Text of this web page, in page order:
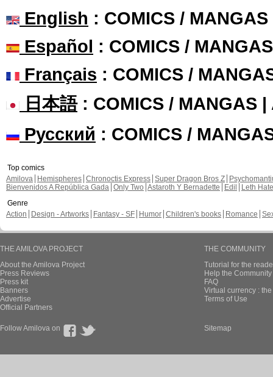
English : COMICS /
Español : COMICS /
Français : COMICS /
日本語: COMICS / MANGAS |
Русский : COMICS /
Top comics
Amilova
Hemispheres Chronoctis Express Super Dragon Bros Z
Bienvenidos A República Gada Only Two Astaroth Y Bernadette Edil
Leth Hate
Genre
Action
Design - Artworks Fantasy - SF Humor Children's books Romance
THE AMILOVA PROJECT
About the Amilova Project
Press Reviews
Press kit
Banners
Advertise
Official Partners
THE COMMUNITY
Tutorial for the
Help the
FAQ
Virtual currency :
Terms of Use
Follow Amilova on Sitemap